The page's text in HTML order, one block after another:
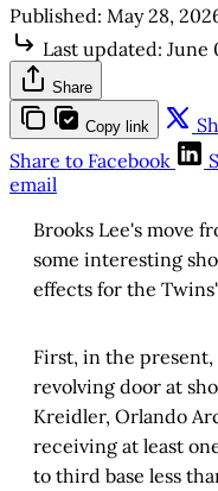
Published: May 28,
Last updated: June
Share
Copy link
Share to Facebook
email
Brooks Lee's move
some interesting
effects for the
First, in the
revolving door at
Kreidler, Orlando
receiving at least
to third base less